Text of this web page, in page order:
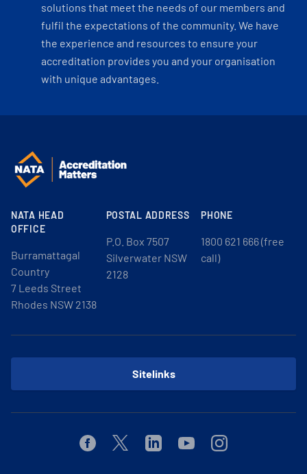
solutions that meet the needs of our members and
fulfil the expectations of the community. We have
the experience and resources to ensure your
accreditation provides you and your organisation
with unique advantages.
NATA HEAD
OFFICE
Burramattagal
Country
7 Leeds Street
Rhodes NSW 2138
POSTAL ADDRESS
P.O. Box 7507
Silverwater NSW
2128
PHONE
1800 621 666 (free
call)
Sitelinks
FacebookTwitterLinkedinYoutubeInstagram